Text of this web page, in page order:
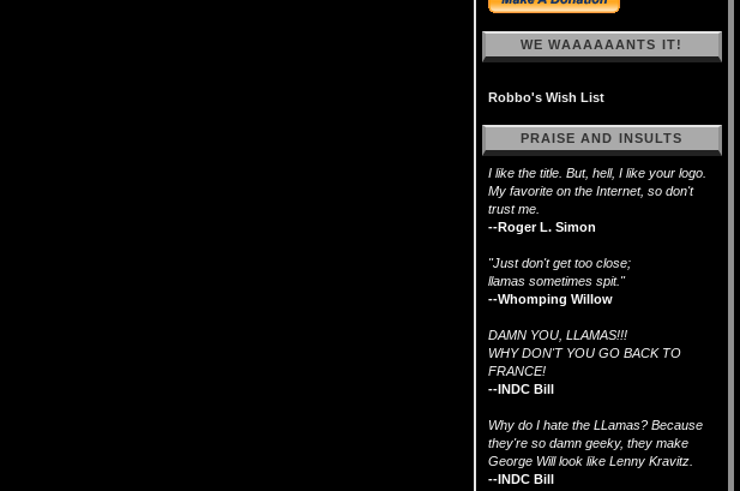
WE WAAAAAANTS IT!
Robbo's Wish List
PRAISE AND INSULTS
I like the title. But, hell, I like your logo.
My favorite on the Internet, so don't
trust me.
--Roger L. Simon
"Just don't get too close;
llamas sometimes spit."
--Whomping Willow
DAMN YOU, LLAMAS!!!
WHY DON'T YOU GO BACK TO
FRANCE!
--INDC Bill
Why do I hate the LLamas? Because
they're so damn geeky, they make
George Will look like Lenny Kravitz.
--INDC Bill